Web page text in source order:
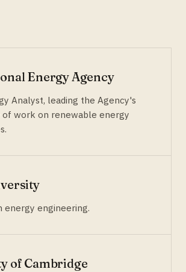
Energy Agency
Analyst, leading the Agency's
work on renewable energy
energy engineering.
of Cambridge